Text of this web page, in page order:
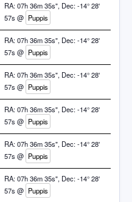
RA: 07h 36m 35s", Dec: -14° 28'
57s @ Puppis
RA: 07h 36m 35s", Dec: -14° 28'
57s @ Puppis
RA: 07h 36m 35s", Dec: -14° 28'
57s @ Puppis
RA: 07h 36m 35s", Dec: -14° 28'
57s @ Puppis
RA: 07h 36m 35s", Dec: -14° 28'
57s @ Puppis
RA: 07h 36m 35s", Dec: -14° 28'
57s @ Puppis